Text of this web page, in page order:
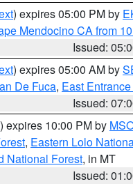
) expires 05:00 PM by
Mendocino CA from
Issued:
) expires 05:00 AM by
De Fuca, East
Issued:
) expires 10:00 PM by
, Eastern Lolo
National Forest, in MT
Issued: